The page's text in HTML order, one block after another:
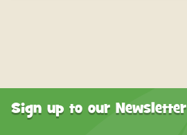
Sign up to our Newsletter